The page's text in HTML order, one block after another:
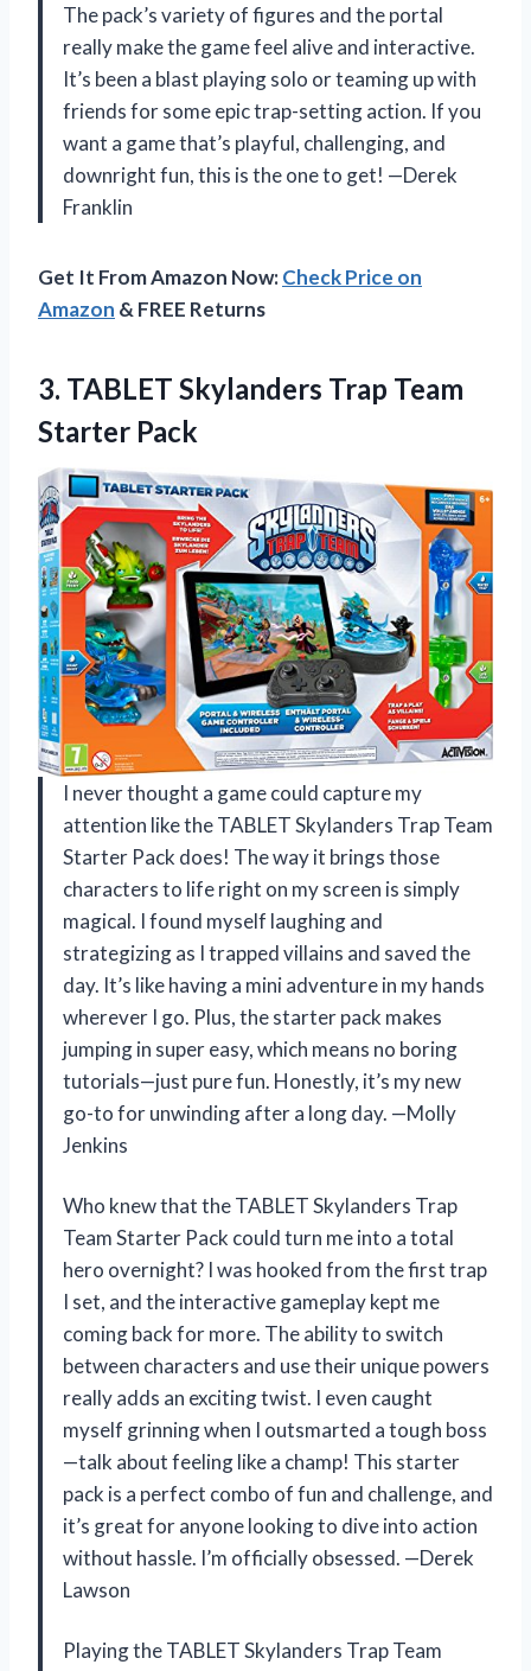
The pack’s variety of figures and the portal
really make the game feel alive and interactive.
It’s been a blast playing solo or teaming up with
friends for some epic trap-setting action. If you
want a game that’s playful, challenging, and
downright fun, this is the one to get! —Derek
Franklin
Get It From Amazon Now:Check Price on
Amazon & FREE Returns
3. TABLET Skylanders Trap Team
Starter Pack
I never thought a game could capture my
attention like the TABLET Skylanders Trap Team
Starter Pack does! The way it brings those
characters to life right on my screen is simply
magical. I found myself laughing and
strategizing as I trapped villains and saved the
day. It’s like having a mini adventure in my hands
wherever I go. Plus, the starter pack makes
jumping in super easy, which means no boring
tutorials—just pure fun. Honestly, it’s my new
go-to for unwinding after a long day. —Molly
Jenkins
Who knew that the TABLET Skylanders Trap
Team Starter Pack could turn me into a total
hero overnight? I was hooked from the first trap
I set, and the interactive gameplay kept me
coming back for more. The ability to switch
between characters and use their unique powers
really adds an exciting twist. I even caught
myself grinning when I outsmarted a tough boss
—talk about feeling like a champ! This starter
pack is a perfect combo of fun and challenge, and
it’s great for anyone looking to dive into action
without hassle. I’m officially obsessed. —Derek
Lawson
Playing the TABLET Skylanders Trap Team